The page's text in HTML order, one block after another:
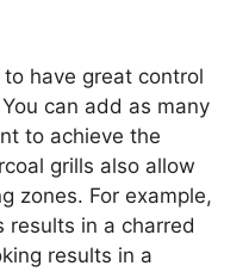
have great control
can add as many
to achieve the
grills also allow
zones. For example,
results in a charred
results in a